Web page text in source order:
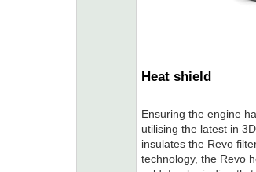
Heat shield
Ensuring the engine
utilising the latest in
insulates the Revo
technology, the Revo